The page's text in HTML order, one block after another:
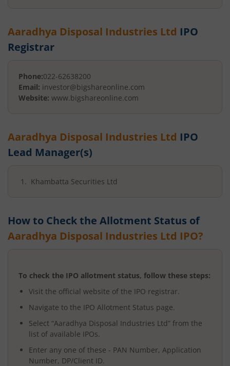
Aaradhya Disposal Industries Ltd IPO
Registrar
Phone:022-62638200
Email: investor@bigshareonline.com
Website: www.bigshareonline.com
Aaradhya Disposal Industries Ltd IPO
Lead Manager(s)
Khambatta Securities Ltd
How to Check the Allotment Status of
Aaradhya Disposal Industries Ltd IPO?
To check the IPO allotment status, follow these steps:
Visit the official website of the IPO registrar.
Navigate to the IPO Allotment Status page.
Select “Aaradhya Disposal Industries Ltd” from the
list of available IPOs.
Enter any one of these - PAN Number, Application
Number, DP/Client ID.